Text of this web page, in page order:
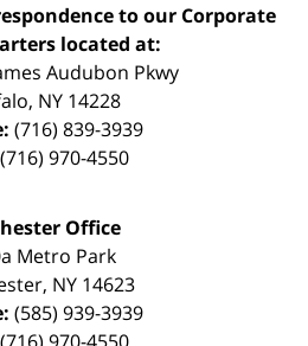
to our Corporate
located at:
Audubon Pkwy
, NY 14228
(716) 839-3939
(716) 970-4550
Office
Metro Park
, NY 14623
(585) 939-3939